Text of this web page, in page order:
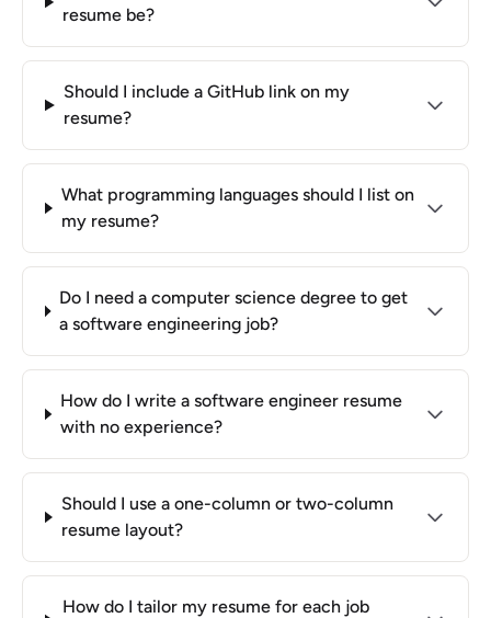
resume be?
Should I include a GitHub link on my
resume?
What programming languages should I list on
my resume?
Do I need a computer science degree to get
a software engineering job?
How do I write a software engineer resume
with no experience?
Should I use a one-column or two-column
resume layout?
How do I tailor my resume for each job